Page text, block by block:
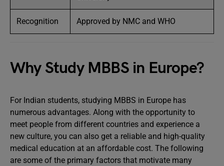
Recognition Approved by NMC and WHO
Why Study MBBS in Europe?
For Indian students, studying MBBS in Europe has
numerous advantages. Along with the opportunity to
meet people from different countries and experience a
new culture, you can also get a reliable and high-quality
medical education at an affordable cost. The following
are some of the primary factors that motivate many